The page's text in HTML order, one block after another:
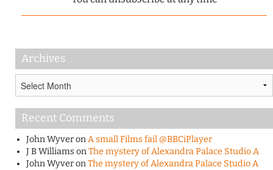
Archives
Recent Comments
John WyveronA small Films fail @BBCiPlayer
J B WilliamsonThe mystery of Alexandra Palace Studio A
John WyveronThe mystery of Alexandra Palace Studio A